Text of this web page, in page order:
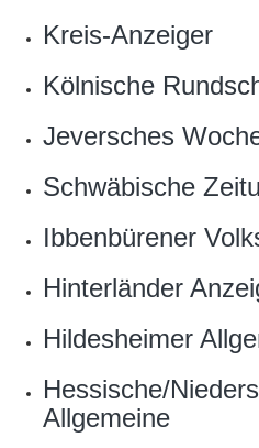
Kreis-Anzeiger
Kölnische
Jeversches
Schwäbische
Ibbenbürener
Hinterländer
Hildesheimer
Hessische/
Allgemeine